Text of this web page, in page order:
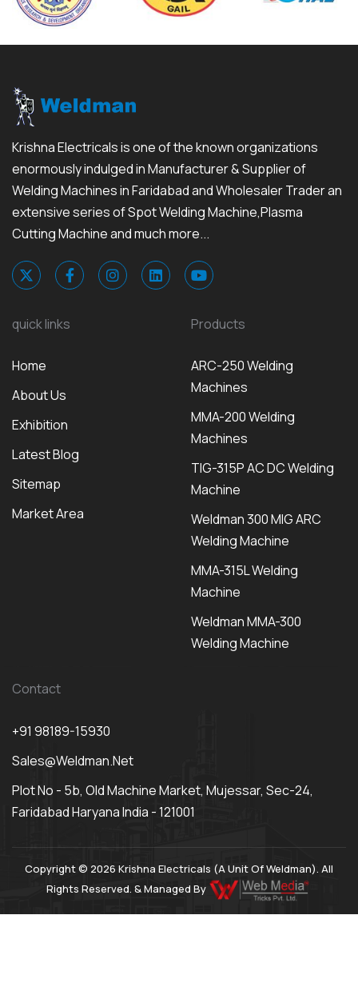
Krishna Electricals is one of the known organizations
enormously indulged in Manufacturer & Supplier of
Welding Machines in Faridabad and Wholesaler Trader an
extensive series of Spot Welding Machine,Plasma
Cutting Machine and much more...
quick links
Home
About Us
Exhibition
Latest Blog
Sitemap
Market Area
Products
ARC-250 Welding
Machines
MMA-200 Welding
Machines
TIG-315P AC DC Welding
Machine
Weldman 300 MIG ARC
Welding Machine
MMA-315L Welding
Machine
Weldman MMA-300
Welding Machine
Contact
+91 98189-15930
Sales@weldman.net
Plot No - 5b, Old Machine Market, Mujessar, Sec-24,
Faridabad Haryana India - 121001
Copyright © 2026 Krishna Electricals (A Unit Of Weldman). All
Rights Reserved. & Managed By